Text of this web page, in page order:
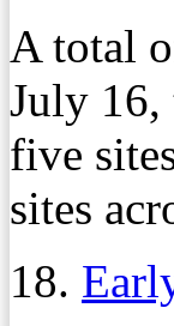
A total
July 16,
five
sites
18.